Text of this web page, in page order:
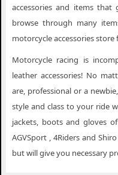
accessories and items
browse through many
motorcycle accessories store
Motorcycle racing is
leather accessories! No
are, professional or a
style and class to your ride
jackets, boots and gloves
AGVSport , 4Riders and
but will give you necessary